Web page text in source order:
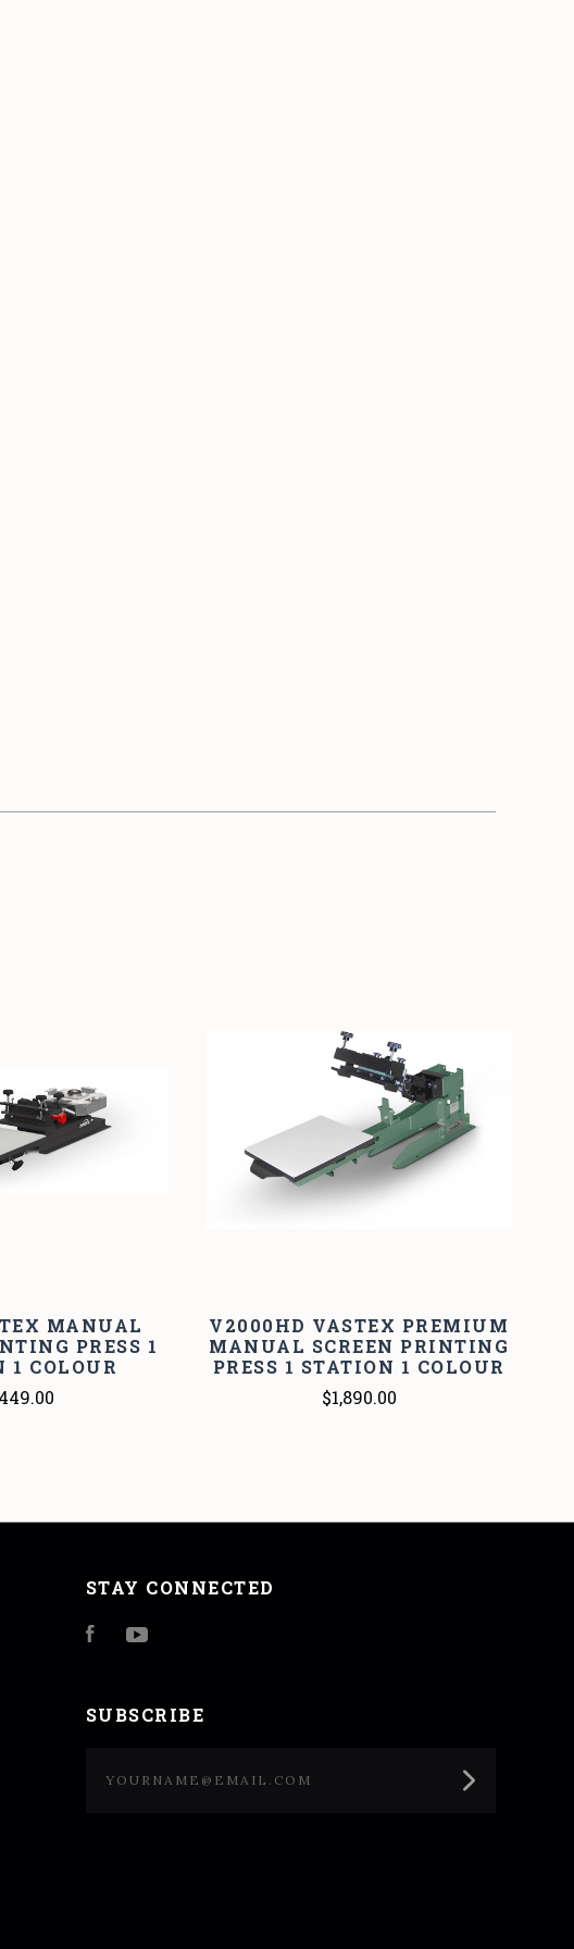
MANUAL
PRESS 1
1 COLOUR
V2000HD VASTEX PREMIUM
MANUAL SCREEN PRINTING
PRESS 1 STATION 1 COLOUR
$1,890.00
STAY CONNECTED
FacebookYouTube
SUBSCRIBE